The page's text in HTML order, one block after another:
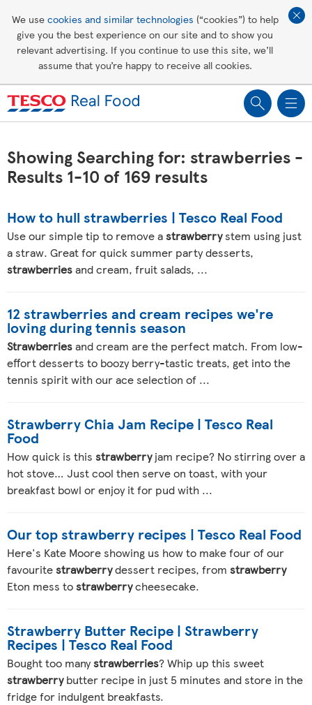
We use cookies and similar technologies (“cookies”) to help
give you the best experience on our site and to show you
relevant advertising. If you continue to use this site, we’ll
assume that you’re happy to receive all cookies.
Healthy recipes
Showing Searching for: strawberries -
Results 1-10 of 169 results
How to hull strawberries | Tesco Real Food
Use our simple tip to remove astrawberrystem using just
a straw. Great for quick summer party desserts,
strawberriesand cream, fruit salads, ...
12 strawberries and cream recipes we're
loving during tennis season
Strawberriesand cream are the perfect match. From low-
effort desserts to boozy berry-tastic treats, get into the
tennis spirit with our ace selection of ...
Strawberry Chia Jam Recipe | Tesco Real
Food
How quick is this strawberryjam recipe? No stirring over a
hot stove… Just cool then serve on toast, with your
breakfast bowl or enjoy it for pud with ...
Our top strawberry recipes | Tesco Real Food
Here's Kate Moore showing us how to make four of our
favouritestrawberrydessert recipes, from strawberry
Eton mess tostrawberrycheesecake.
Strawberry Butter Recipe | Strawberry
Recipes | Tesco Real Food
Bought too manystrawberries? Whip up this sweet
strawberrybutter recipe in just 5 minutes and store in the
fridge for indulgent breakfasts.